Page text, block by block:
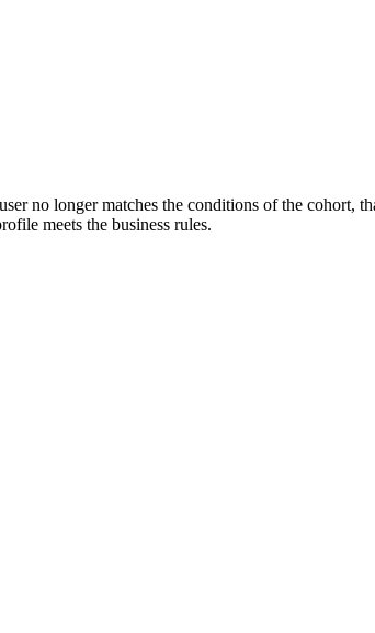
no longer matches the conditions of the cohort,
meets the business rules.